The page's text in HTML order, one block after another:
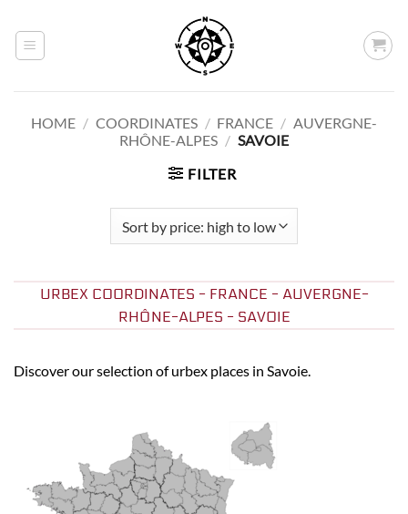
content
HOME / COORDINATES / FRANCE / AUVERGNE-
RHÔNE-ALPES / SAVOIE
FILTER
URBEX COORDINATES - FRANCE - AUVERGNE-
RHÔNE-ALPES - SAVOIE
Discover our selection of urbex places in Savoie.